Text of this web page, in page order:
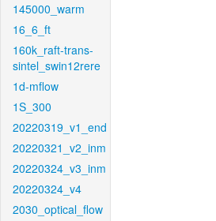
145000_warm
16_6_ft
160k_raft-trans-
sintel_swin12rere
1d-mflow
1S_300
20220319_v1_end
20220321_v2_inm
20220324_v3_inm
20220324_v4
2030_optical_flow